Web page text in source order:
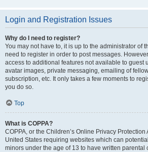
Login and Registration Issues
Why do I need to register?
You may not have to, it is up to the administrator of
need to register in order to post messages.
access to additional features not available to guest
avatar images, private messaging, emailing of
subscription, etc. It only takes a few moments to
you do so.
Top
What is COPPA?
COPPA, or the Children’s Online Privacy Protection
United States requiring websites which can
minors under the age of 13 to have written parental